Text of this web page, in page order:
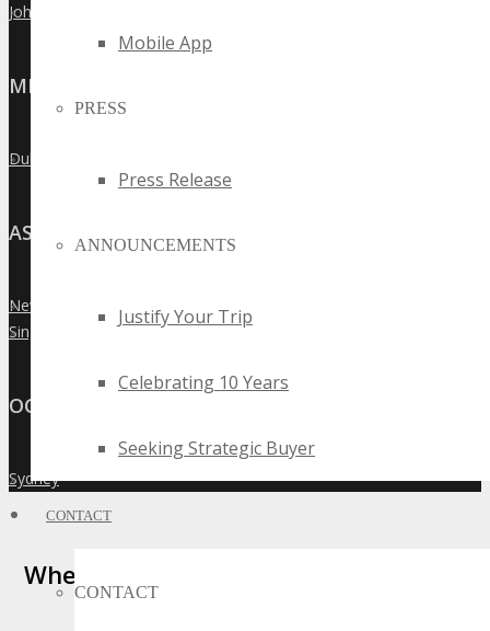
Mobile App
PRESS
Press Release
ANNOUNCEMENTS
Justify Your Trip
Celebrating 10 Years
Seeking Strategic Buyer
CONTACT
CONTACT
»
Johannesburg
MIDDLE EAST
»
Dubai
ASIA
»
New Delhi
»
Singapore
OCEANIA
»
Sydney
Where Business, Tech and Innovation